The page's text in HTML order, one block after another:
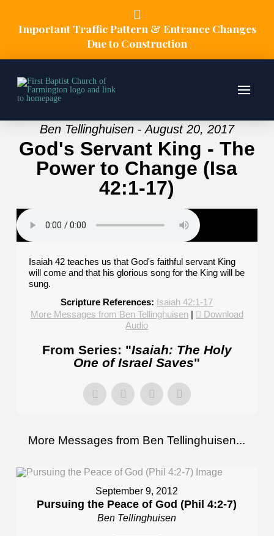
Important Traffic Pattern & Entrance Changes
Due to Construction
Ben Tellinghuisen - August 20, 2017
God's Servant King - The
Power to Change (Isa
42:1-17)
Isaiah 42 teaches us that God's faithful servant King
will come and that his glorious song for the King will be
sung.
Scripture References: Isaiah 42:1-17
More Messages from Ben Tellinghuisen|
Download
Audio
From Series: "Isaiah: The Holy
One of Israel Saves"
More Messages from Ben Tellinghuisen...
September 9, 2012
Pursuing the Peace of God (Phil 4:2-7)
Ben Tellinghuisen